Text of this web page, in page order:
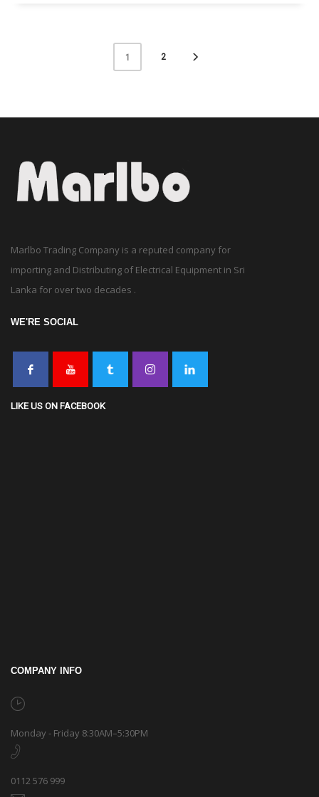
1 2
Marlbo Trading Company is a reputed company for
importing and Distributing of Electrical Equipment in Sri
Lanka for over two decades .
WE'RE SOCIAL
LIKE US ON FACEBOOK
COMPANY INFO
Monday - Friday 8:30AM–5:30PM
0112 576 999